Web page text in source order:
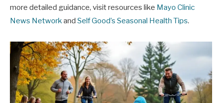
more detailed guidance, visit resources like Mayo Clinic
News Networkand Self Good’s Seasonal Health Tips.